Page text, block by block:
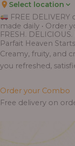
Select location
FREE
made daily • Order
FRESH.
Parfait Heaven
Creamy, fruity, and
you refreshed,
Order your Combo
Free delivery on